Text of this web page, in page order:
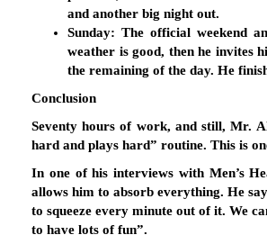
and another big night out.
Sunday: The official weekend
weather is good, then he invites
the remaining of the day. He
Conclusion
Seventy hours of work, and still, Mr.
hard and plays hard” routine. This is
In one of his interviews with Men’s
allows him to absorb everything. He
to squeeze every minute out of it. We
to have lots of fun”.